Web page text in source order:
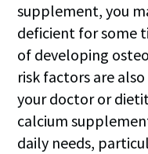
supplement, you
deficient for some
of developing
risk factors are
your doctor or
calcium
daily needs,